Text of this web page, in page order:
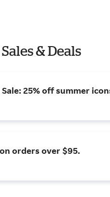
& Deals
25% off summer
orders over $95.